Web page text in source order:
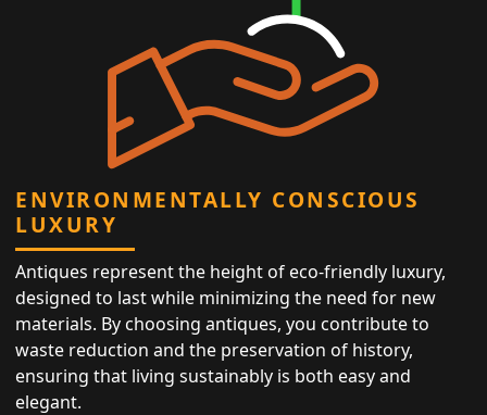
ENVIRONMENTALLY CONSCIOUS
LUXURY
Antiques represent the height of eco-friendly luxury,
designed to last while minimizing the need for new
materials. By choosing antiques, you contribute to
waste reduction and the preservation of history,
ensuring that living sustainably is both easy and
elegant.